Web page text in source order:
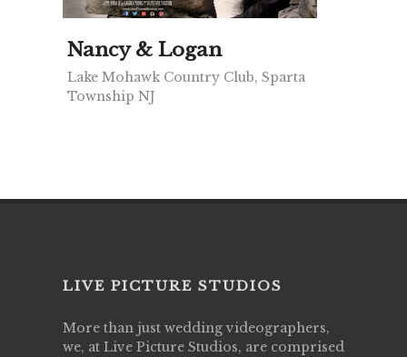
Nancy & Logan
Lake Mohawk Country Club, Sparta
Township NJ
LIVE PICTURE STUDIOS
More than just wedding videographers,
we, at Live Picture Studios, are comprised